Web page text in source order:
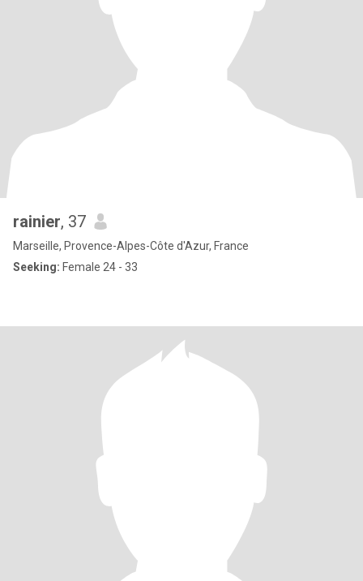
rainier, 37
Marseille, Provence-Alpes-Côte d'Azur, France
Seeking: Female 24 - 33